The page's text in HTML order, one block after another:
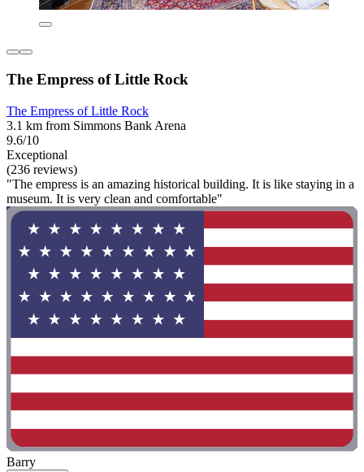
The Empress of Little Rock
The Empress of Little Rock
3.1 km from Simmons Bank Arena
9.6/10
Exceptional
(236 reviews)
"The empress is an amazing historical building. It is like staying in a
museum. It is very clean and comfortable"
Barry